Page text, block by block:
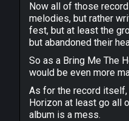
Now all of those
melodies, but rather
fest, but at least the
but abandoned their
So as a Bring Me The
would be even more
As for the record
Horizon at least go all
album is a mess.